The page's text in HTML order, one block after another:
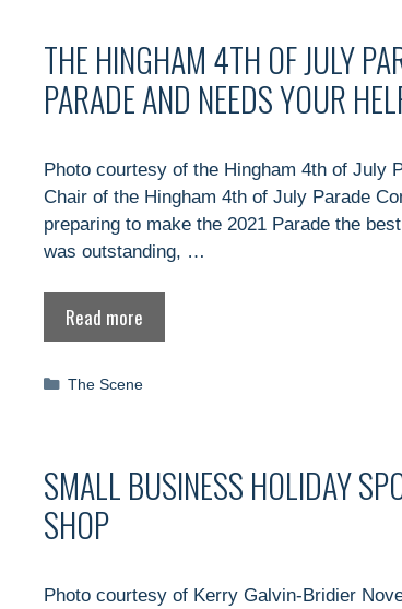
THE HINGHAM 4TH OF JULY
PARADE AND NEEDS YOUR
Photo courtesy of the Hingham 4th of July
Chair of the Hingham 4th of July Parade
preparing to make the 2021 Parade the
was outstanding, …
Read more
Categories
The Scene
SMALL BUSINESS HOLIDAY
SHOP
Photo courtesy of Kerry Galvin-Bridier